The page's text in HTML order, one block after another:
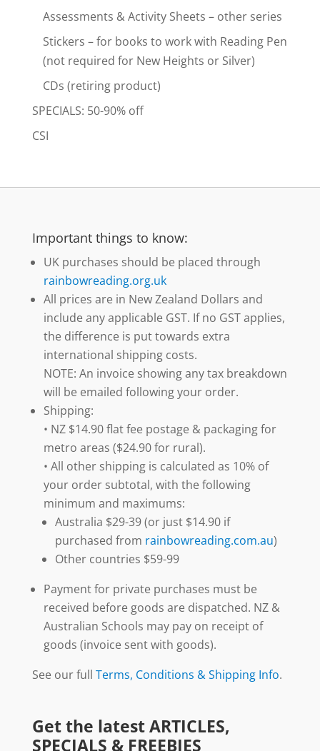
Assessments & Activity Sheets – other series
Stickers – for books to work with Reading Pen
(not required for New Heights or Silver)
CDs (retiring product)
SPECIALS: 50-90% off
CSI
Important things to know:
UK purchases should be placed through
rainbowreading.org.uk
All prices are in New Zealand Dollars and
include any applicable GST. If no GST applies,
the difference is put towards extra
international shipping costs.
NOTE: An invoice showing any tax breakdown
will be emailed following your order.
Shipping:
• NZ $14.90 flat fee postage & packaging for
metro areas ($24.90 for rural).
• All other shipping is calculated as 10% of
your order subtotal, with the following
minimum and maximums:
Australia $29-39 (or just $14.90 if
purchased from rainbowreading.com.au)
Other countries $59-99
Payment for private purchases must be
received before goods are dispatched. NZ &
Australian Schools may pay on receipt of
goods (invoice sent with goods).
See our full Terms, Conditions & Shipping Info.
Get the latest ARTICLES,
SPECIALS & FREEBIES